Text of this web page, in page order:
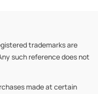
trademarks are
such reference does not
made at certain